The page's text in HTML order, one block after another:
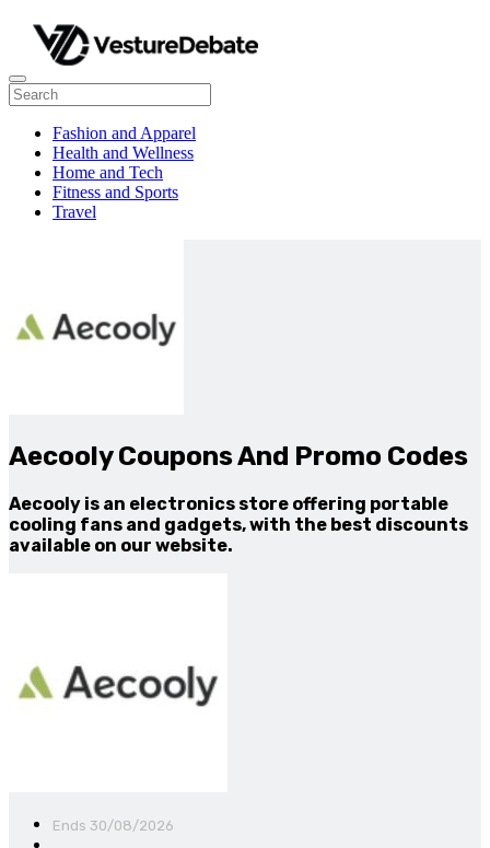
Fashion and Apparel
Health and Wellness
Home and Tech
Fitness and Sports
Travel
Aecooly Coupons And Promo Codes
Aecooly is an electronics store offering portable
cooling fans and gadgets, with the best discounts
available on our website.
Ends 30/08/2026